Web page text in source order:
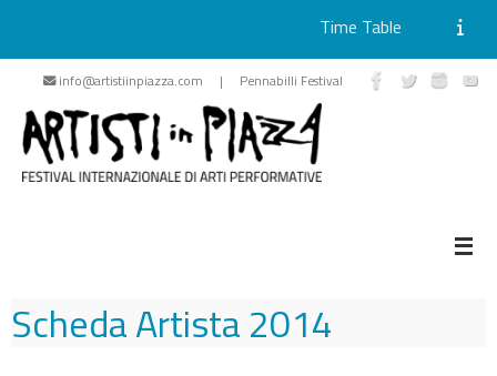
Skip
content
Time Table
info@artistiinpiazza.com | Pennabilli Festival
Scheda Artista2014